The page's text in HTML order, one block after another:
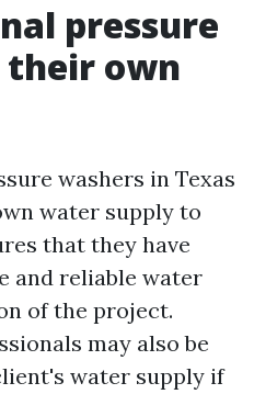
pressure
their own
washers in Texas
water supply to
that they have
and reliable water
of the project.
may also be
water supply if